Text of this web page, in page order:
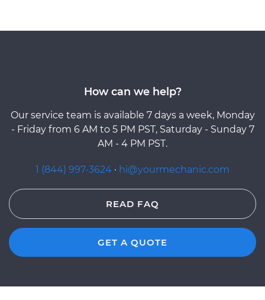
How can we help?
Our service team is available 7 days a week, Monday
- Friday from 6 AM to 5 PM PST, Saturday - Sunday 7
AM - 4 PM PST.
1 (844) 997-3624 · hi@yourmechanic.com
READ FAQ
GET A QUOTE